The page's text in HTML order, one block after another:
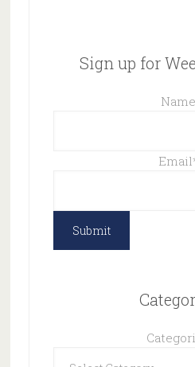
Sign up for
Name
Email